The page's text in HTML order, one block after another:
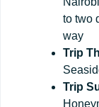
to two
way
Trip
Trip